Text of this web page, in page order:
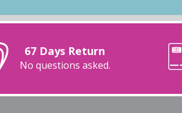
67 Days Return
No questions asked.